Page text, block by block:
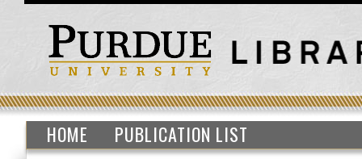
HOME PUBLICATION LIST